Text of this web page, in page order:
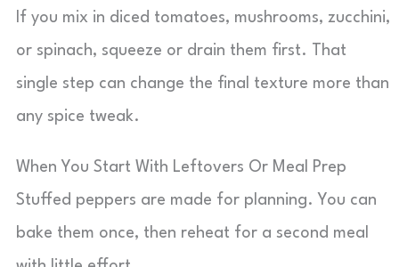
If you mix in diced tomatoes, mushrooms, zucchini,
or spinach, squeeze or drain them first. That
single step can change the final texture more than
any spice tweak.
When You Start With Leftovers Or Meal Prep
Stuffed peppers are made for planning. You can
bake them once, then reheat for a second meal